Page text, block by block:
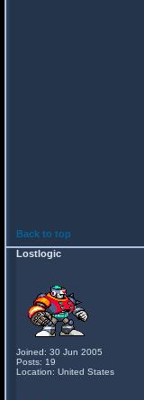
Back to top
Lostlogic
Joined: 30 Jun 2005
Posts: 19
Location: United States